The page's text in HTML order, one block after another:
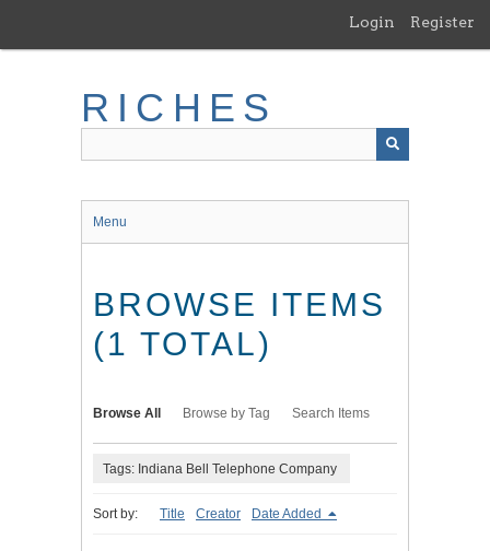
main
Login Register
RICHES
Menu
BROWSE ITEMS
(1 TOTAL)
Browse All Browse by Tag Search Items
Tags: Indiana Bell Telephone Company
Sort by: Title Creator Date Added